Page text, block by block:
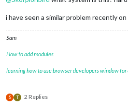
i have seen a similar problem recently
Sam
How to add modules
learning how to use browser developers window for
S T 2 Replies